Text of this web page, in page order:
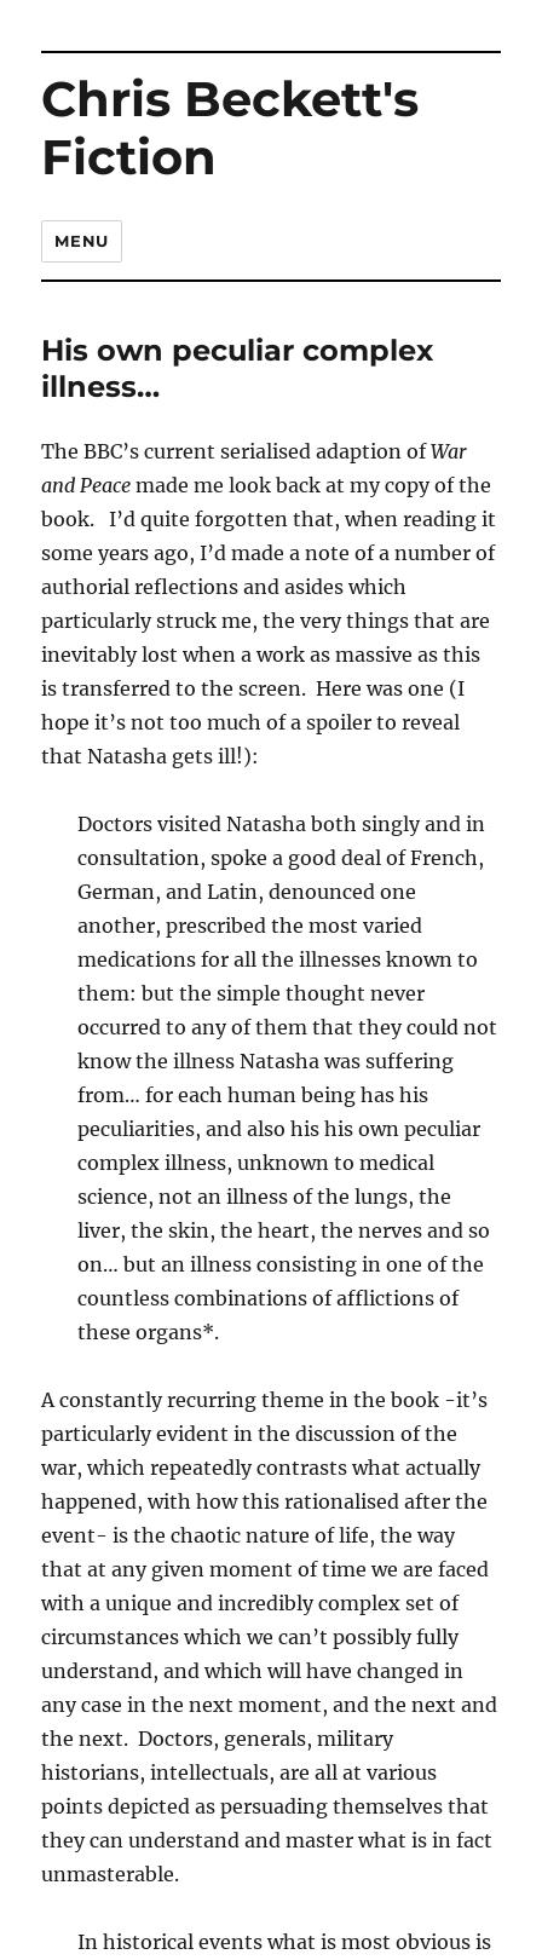
Chris Beckett's
Fiction
MENU
His own peculiar complex
illness…
The BBC’s current serialised adaption ofWar
and Peace made me look back at my copy of the
book. I’d quite forgotten that, when reading it
some years ago, I’d made a note of a number of
authorial reflections and asides which
particularly struck me, the very things that are
inevitably lost when a work as massive as this
is transferred to the screen. Here was one (I
hope it’s not too much of a spoiler to reveal
that Natasha gets ill!):
Doctors visited Natasha both singly and in
consultation, spoke a good deal of French,
German, and Latin, denounced one
another, prescribed the most varied
medications for all the illnesses known to
them: but the simple thought never
occurred to any of them that they could not
know the illness Natasha was suffering
from… for each human being has his
peculiarities, and also his his own peculiar
complex illness, unknown to medical
science, not an illness of the lungs, the
liver, the skin, the heart, the nerves and so
on… but an illness consisting in one of the
countless combinations of afflictions of
these organs*.
A constantly recurring theme in the book -it’s
particularly evident in the discussion of the
war, which repeatedly contrasts what actually
happened, with how this rationalised after the
event- is the chaotic nature of life, the way
that at any given moment of time we are faced
with a unique and incredibly complex set of
circumstances which we can’t possibly fully
understand, and which will have changed in
any case in the next moment, and the next and
the next. Doctors, generals, military
historians, intellectuals, are all at various
points depicted as persuading themselves that
they can understand and master what is in fact
unmasterable.
In historical events what is most obvious is